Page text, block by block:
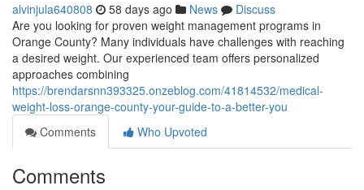
alvinjula640808 58 days ago News
Discuss
Are you looking for proven weight management programs in
Orange County? Many individuals have challenges with reaching
a desired weight. Our experienced team offers personalized
approaches combining
https://brendarsnn393325.onzeblog.com/41814532/medical-
weight-loss-orange-county-your-guide-to-a-better-you
Comments
Who Upvoted
Comments